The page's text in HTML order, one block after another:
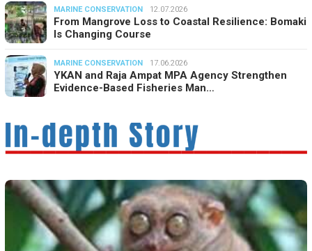
MARINE CONSERVATION 12.07.2026
From Mangrove Loss to Coastal Resilience: Bomaki
Is Changing Course
MARINE CONSERVATION 17.06.2026
YKAN and Raja Ampat MPA Agency Strengthen
Evidence-Based Fisheries Man…